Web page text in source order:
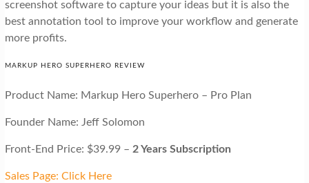
screenshot software to capture your ideas but it is also the
best annotation tool to improve your workflow and generate
more profits.
MARKUP HERO SUPERHERO REVIEW
Product Name: Markup Hero Superhero – Pro Plan
Founder Name: Jeff Solomon
Front-End Price: $39.99 – 2 Years Subscription
Sales Page: Click Here